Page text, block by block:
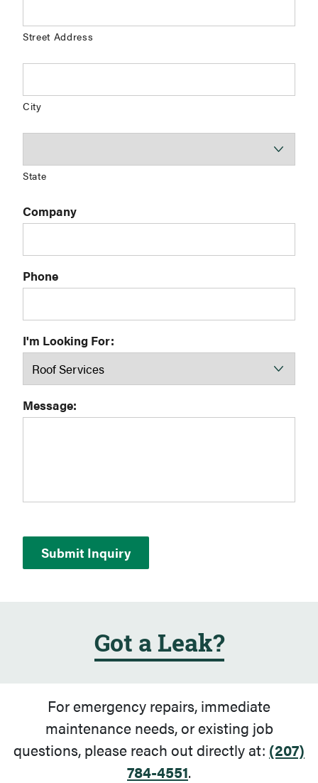
Street Address
City
State
Company
Phone
I'm Looking For:
Message:
Got a Leak?
For emergency repairs, immediate
maintenance needs, or existing job
questions, please reach out directly at: (207)
784-4551.